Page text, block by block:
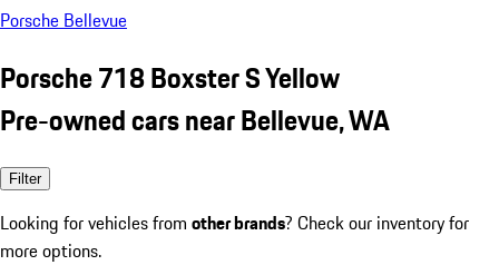
Porsche Bellevue
Porsche 718 Boxster S Yellow
Pre-owned cars near Bellevue, WA
Filter
Looking for vehicles from other brands? Check our inventory for
more options.